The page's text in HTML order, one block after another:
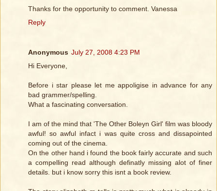
Thanks for the opportunity to comment. Vanessa
Reply
Anonymous July 27, 2008 4:23 PM
Hi Everyone,
Before i star please let me appoligise in advance for any
bad grammer/spelling.
What a fascinating conversation.
I am of the mind that 'The Other Boleyn Girl' film was bloody
awful! so awful infact i was quite cross and dissapointed
coming out of the cinema.
On the other hand i found the book fairly accurate and such
a compelling read although definatly missing alot of finer
details. but i know sorry this isnt a book review.